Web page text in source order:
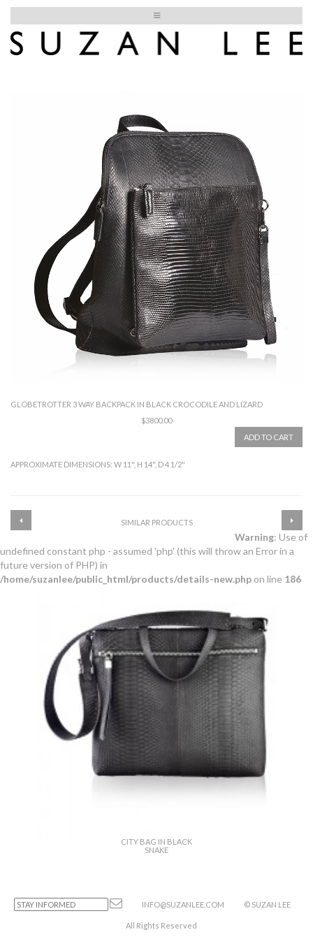
GLOBETROTTER 3 WAY BACKPACK IN BLACK CROCODILE AND LIZARD
$3800.00
ADD TO CART
APPROXIMATE DIMENSIONS: W 11", H 14", D 4 1/2"
SIMILAR PRODUCTS
Warning: Use of
undefined constant php - assumed 'php' (this will throw an Error in a
future version of PHP) in
/home/suzanlee/public_html/products/details-new.php on line 186
CITY BAG IN BLACK
SNAKE
INFO@SUZANLEE.COM © SUZAN LEE
All Rights Reserved